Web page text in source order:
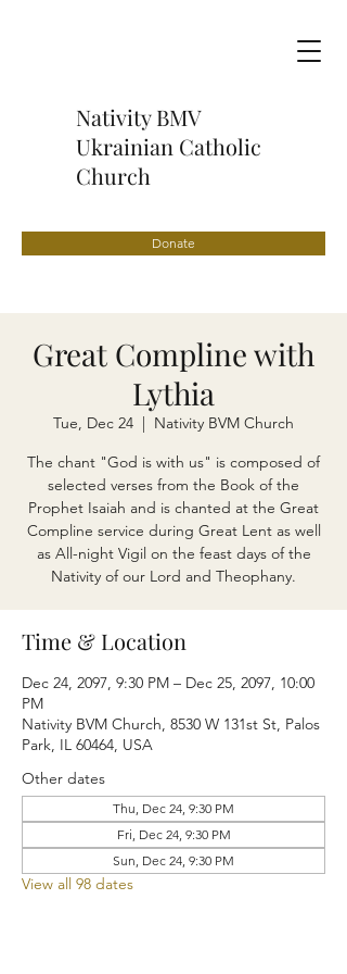
Nativity BMV
Ukrainian Catholic
Church
Donate
Great Compline with
Lythia
Tue, Dec 24
  |
Nativity BVM Church
The chant "God is with us" is composed of
selected verses from the Book of the
Prophet Isaiah and is chanted at the Great
Compline service during Great Lent as well
as All-night Vigil on the feast days of the
Nativity of our Lord and Theophany.
Time & Location
Dec 24, 2097, 9:30 PM – Dec 25, 2097, 10:00
PM
Nativity BVM Church, 8530 W 131st St, Palos
Park, IL 60464, USA
Other dates
Thu, Dec 24, 9:30 PM
Fri, Dec 24, 9:30 PM
Sun, Dec 24, 9:30 PM
View all 98 dates